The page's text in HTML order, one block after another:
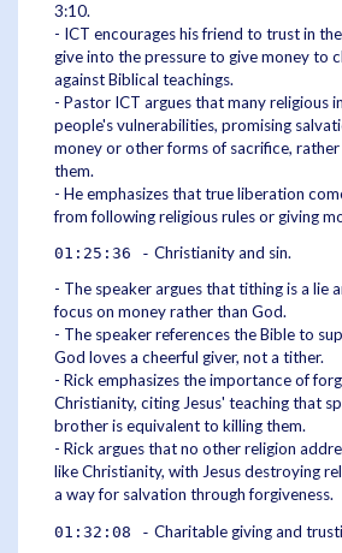
3:10.
- ICT encourages his friend to trust in
give into the pressure to give money to
against Biblical teachings.
- Pastor ICT argues that many religious
people's vulnerabilities, promising
money or other forms of sacrifice,
them.
- He emphasizes that true liberation
from following religious rules or giving
01:25:36 - Christianity and sin.
- The speaker argues that tithing is a lie
focus on money rather than God.
- The speaker references the Bible to
God loves a cheerful giver, not a tither.
- Rick emphasizes the importance of
Christianity, citing Jesus' teaching that
brother is equivalent to killing them.
- Rick argues that no other religion
like Christianity, with Jesus destroying
a way for salvation through forgiveness.
01:32:08 - Charitable giving and